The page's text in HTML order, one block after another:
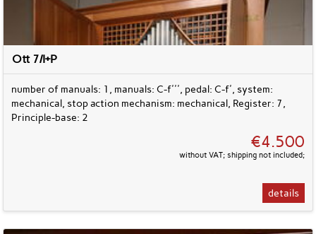
Ott 7/I+P
number of manuals: 1, manuals: C-f''', pedal: C-f', system:
mechanical, stop action mechanism: mechanical, Register: 7,
Principle-base: 2
€4.500
without VAT; shipping not included;
details